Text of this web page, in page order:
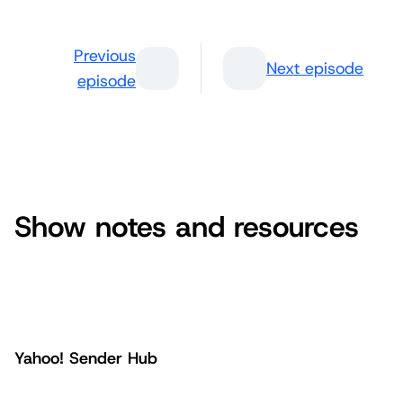
Previous
episode
Next episode
Show notes and resources
Yahoo! Sender Hub